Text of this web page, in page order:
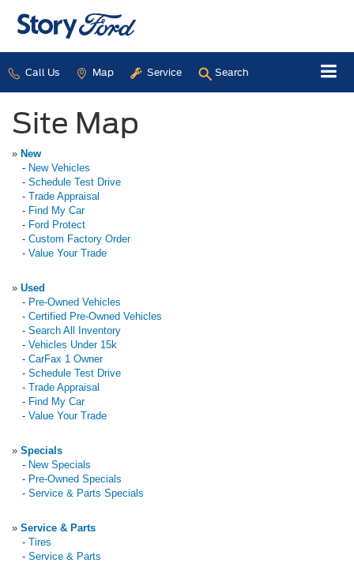
Call Us Map Service Search
Site Map
» New
- New Vehicles
- Schedule Test Drive
- Trade Appraisal
- Find My Car
- Ford Protect
- Custom Factory Order
- Value Your Trade
» Used
- Pre-Owned Vehicles
- Certified Pre-Owned Vehicles
- Search All Inventory
- Vehicles Under 15k
- CarFax 1 Owner
- Schedule Test Drive
- Trade Appraisal
- Find My Car
- Value Your Trade
» Specials
- New Specials
- Pre-Owned Specials
- Service & Parts Specials
» Service & Parts
- Tires
- Service & Parts